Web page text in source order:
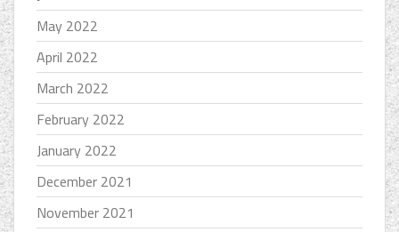
May 2022
April 2022
March 2022
February 2022
January 2022
December 2021
November 2021